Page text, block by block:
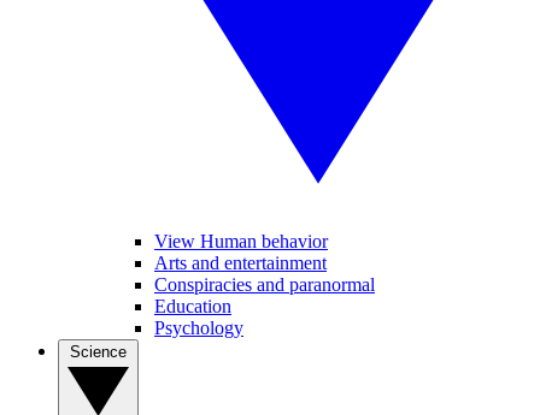
View Human behavior
Arts and entertainment
Conspiracies and paranormal
Education
Psychology